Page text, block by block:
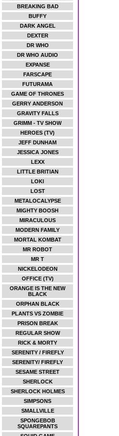
BREAKING BAD
BUFFY
DARK ANGEL
DEXTER
DR WHO
DR WHO AUDIO
EXPANSE
FARSCAPE
FUTURAMA
GAME OF THRONES
GERRY ANDERSON
GRAVITY FALLS
GRIMM - TV SHOW
HEROES (TV)
JEFF DUNHAM
JESSICA JONES
LEXX
LITTLE BRITIAN
LOKI
LOST
METALOCALYPSE
MIGHTY BOOSH
MIRACULOUS
MODERN FAMILY
MORTAL KOMBAT
MR ROBOT
MR T
NICKELODEON
OFFICE (TV)
ORANGE IS THE NEW
BLACK
ORPHAN BLACK
PLANTS VS ZOMBIE
PRISON BREAK
REGULAR SHOW
RICK & MORTY
SERENITY / FIREFLY
SERENITY/ FIREFLY
SESAME STREET
SHERLOCK
SHERLOCK HOLMES
SIMPSONS
SMALLVILLE
SPONGEBOB
SQUAREPANTS